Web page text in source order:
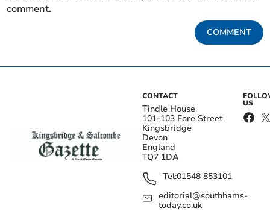
comment.
COMMENT
CONTACT
Tindle House
101-103 Fore Street
Kingsbridge
Devon
England
TQ7 1DA
Tel:01548 853101
editorial@southhams-
today.co.uk
US